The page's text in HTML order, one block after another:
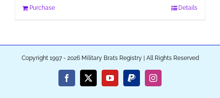
Purchase Details
Copyright 1997 - 2026 Military Brats Registry | All Rights Reserved
Facebook
X YouTubePayPalInstagram